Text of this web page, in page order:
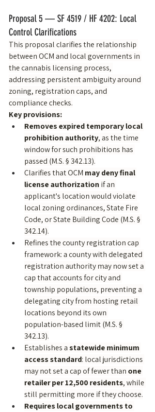
Proposal 5 — SF 4519 / HF 4202: Local
Control Clarifications
This proposal clarifies the relationship
between OCM and local governments in
the cannabis licensing process,
addressing persistent ambiguity around
zoning, registration caps, and
compliance checks.
Key provisions:
Removes expired temporary local
prohibition authority, as the time
window for such prohibitions has
passed (M.S. § 342.13).
Clarifies that OCM may deny final
license authorization if an
applicant's location would violate
local zoning ordinances, State Fire
Code, or State Building Code (M.S. §
342.14).
Refines the county registration cap
framework: a county with delegated
registration authority may now set a
cap that accounts for city and
township populations, preventing a
delegating city from hosting retail
locations beyond its own
population-based limit (M.S. §
342.13).
Establishes a statewide minimum
access standard: local jurisdictions
may not set a cap of fewer than one
retailer per 12,500 residents, while
still permitting more if they choose.
Requires local governments to